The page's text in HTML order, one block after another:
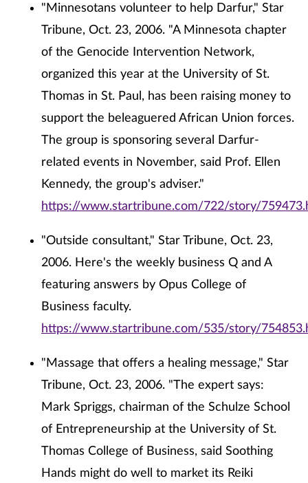
"Minnesotans volunteer to help Darfur," Star
Tribune, Oct. 23, 2006. "A Minnesota chapter
of the Genocide Intervention Network,
organized this year at the University of St.
Thomas in St. Paul, has been raising money to
support the beleaguered African Union forces.
The group is sponsoring several Darfur-
related events in November, said Prof. Ellen
Kennedy, the group's adviser."
https://www.startribune.com/722/story/
"Outside consultant," Star Tribune, Oct. 23,
2006. Here's the weekly business Q and A
featuring answers by Opus College of
Business faculty.
https://www.startribune.com/535/story/
"Massage that offers a healing message," Star
Tribune, Oct. 23, 2006. "The expert says:
Mark Spriggs, chairman of the Schulze School
of Entrepreneurship at the University of St.
Thomas College of Business, said Soothing
Hands might do well to market its Reiki